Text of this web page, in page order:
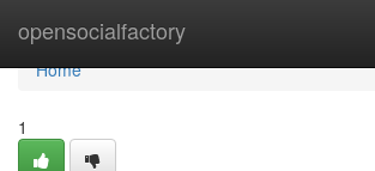
opensocialfactory
Home
Home
1